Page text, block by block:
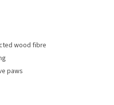
wood fibre
paws